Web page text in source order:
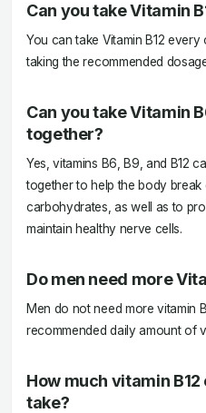
Can you take Vitamin
You can take Vitamin B12
taking the recommended
Can you take Vitamin
together?
Yes, vitamins B6, B9, and B12
together to help the body break
carbohydrates, as well as to
maintain healthy nerve cells.
Do men need more
Men do not need more vitamin
recommended daily amount of
How much vitamin
take?